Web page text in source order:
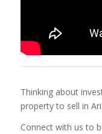
Thinking about
property to sell in
Connect with us to